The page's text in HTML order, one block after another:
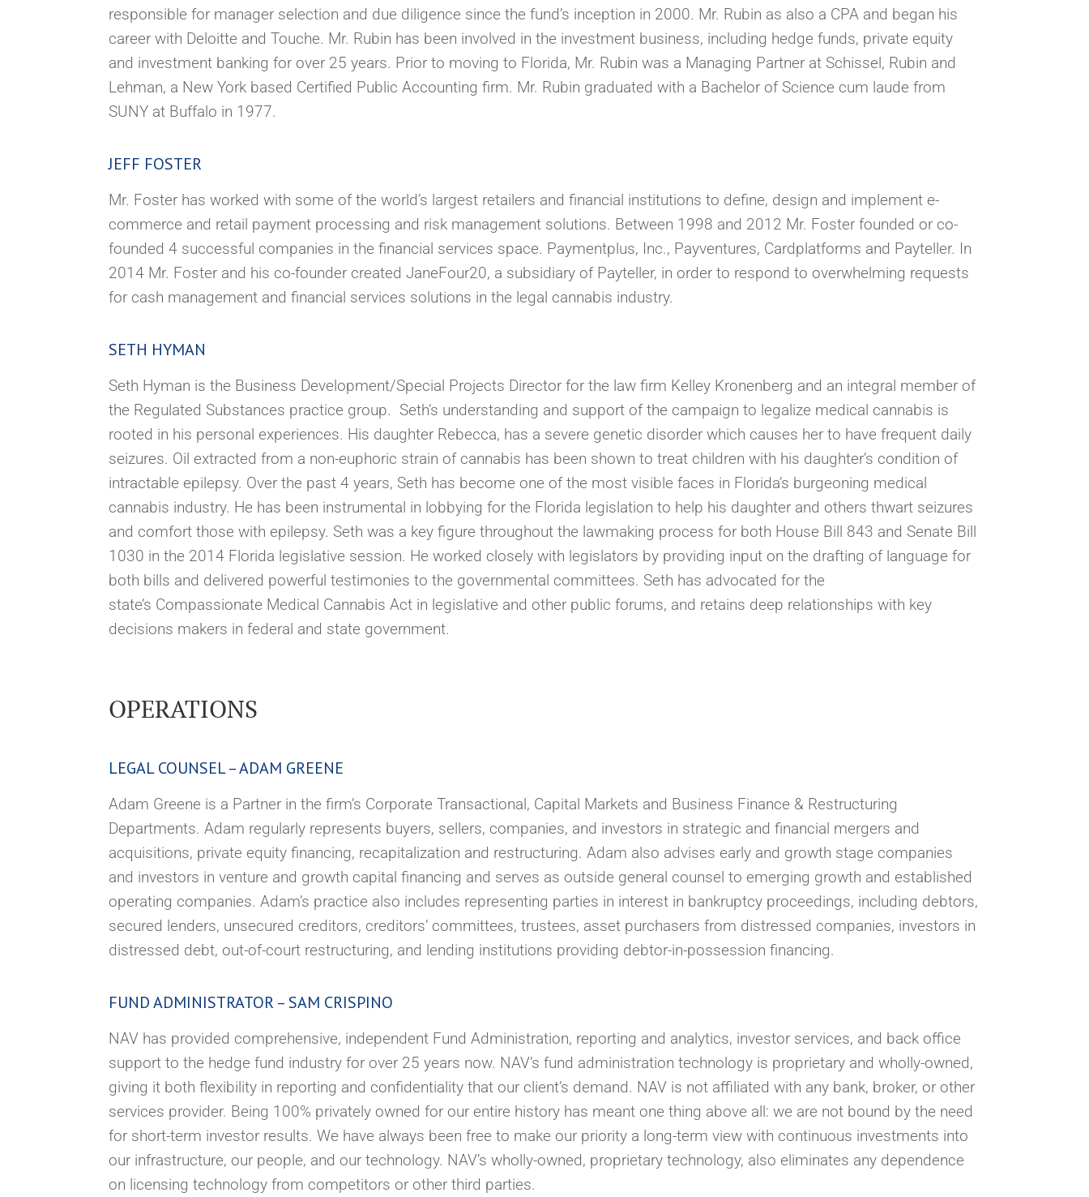
responsible for manager selection and due diligence since the fund’s inception in 2000. Mr. Rubin as also a CPA and began his
career with Deloitte and Touche. Mr. Rubin has been involved in the investment business, including hedge funds, private equity
and investment banking for over 25 years. Prior to moving to Florida, Mr. Rubin was a Managing Partner at Schissel, Rubin and
Lehman, a New York based Certified Public Accounting firm. Mr. Rubin graduated with a Bachelor of Science cum laude from
SUNY at Buffalo in 1977.
JEFF FOSTER
Mr. Foster has worked with some of the world’s largest retailers and financial institutions to define, design and implement e-
commerce and retail payment processing and risk management solutions. Between 1998 and 2012 Mr. Foster founded or co-
founded 4 successful companies in the financial services space. Paymentplus, Inc., Payventures, Cardplatforms and Payteller. In
2014 Mr. Foster and his co-founder created JaneFour20, a subsidiary of Payteller, in order to respond to overwhelming requests
for cash management and financial services solutions in the legal cannabis industry.
SETH HYMAN
Seth Hyman is the Business Development/Special Projects Director for the law firm Kelley Kronenberg and an integral member of
the Regulated Substances practice group. Seth’s understanding and support of the campaign to legalize medical cannabis is
rooted in his personal experiences. His daughter Rebecca, has a severe genetic disorder which causes her to have frequent daily
seizures. Oil extracted from a non-euphoric strain of cannabis has been shown to treat children with his daughter’s condition of
intractable epilepsy. Over the past 4 years, Seth has become one of the most visible faces in Florida’s burgeoning medical
cannabis industry. He has been instrumental in lobbying for the Florida legislation to help his daughter and others thwart seizures
and comfort those with epilepsy. Seth was a key figure throughout the lawmaking process for both House Bill 843 and Senate Bill
1030 in the 2014 Florida legislative session. He worked closely with legislators by providing input on the drafting of language for
both bills and delivered powerful testimonies to the governmental committees. Seth has advocated for the
state’s Compassionate Medical Cannabis Act in legislative and other public forums, and retains deep relationships with key
decisions makers in federal and state government.
OPERATIONS
LEGAL COUNSEL – ADAM GREENE
Adam Greene is a Partner in the firm’s Corporate Transactional, Capital Markets and Business Finance & Restructuring
Departments. Adam regularly represents buyers, sellers, companies, and investors in strategic and financial mergers and
acquisitions, private equity financing, recapitalization and restructuring. Adam also advises early and growth stage companies
and investors in venture and growth capital financing and serves as outside general counsel to emerging growth and established
operating companies. Adam’s practice also includes representing parties in interest in bankruptcy proceedings, including debtors,
secured lenders, unsecured creditors, creditors’ committees, trustees, asset purchasers from distressed companies, investors in
distressed debt, out-of-court restructuring, and lending institutions providing debtor-in-possession financing.
FUND ADMINISTRATOR – SAM CRISPINO
NAV has provided comprehensive, independent Fund Administration, reporting and analytics, investor services, and back office
support to the hedge fund industry for over 25 years now. NAV’s fund administration technology is proprietary and wholly-owned,
giving it both flexibility in reporting and confidentiality that our client’s demand. NAV is not affiliated with any bank, broker, or other
services provider. Being 100% privately owned for our entire history has meant one thing above all: we are not bound by the need
for short-term investor results. We have always been free to make our priority a long-term view with continuous investments into
our infrastructure, our people, and our technology. NAV’s wholly-owned, proprietary technology, also eliminates any dependence
on licensing technology from competitors or other third parties.